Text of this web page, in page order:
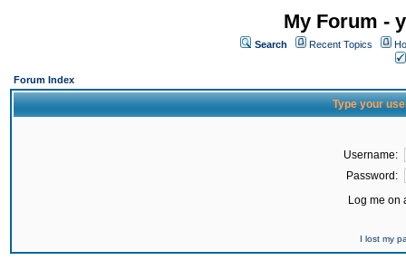
My Forum -
Search Recent Topics
Forum Index
Type your
Username:
Password:
Log me on
I lost my